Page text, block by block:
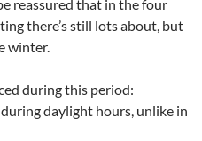
reassured that in the four
there’s still lots about, but
winter.
during this period:
daylight hours, unlike in